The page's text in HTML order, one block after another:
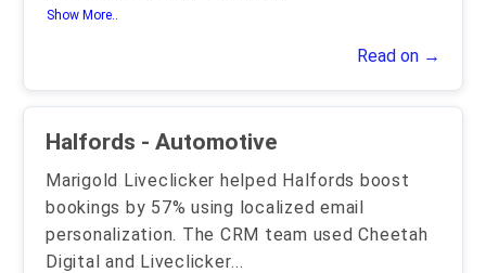
Show More..
Read on →
Halfords - Automotive
Marigold Liveclicker helped Halfords boost
bookings by 57% using localized email
personalization. The CRM team used Cheetah
Digital and Liveclicker...